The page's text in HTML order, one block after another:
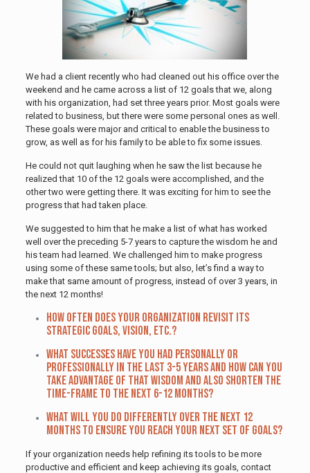
We had a client recently who had cleaned out his office over the
weekend and he came across a list of 12 goals that we, along
with his organization, had set three years prior. Most goals were
related to business, but there were some personal ones as well.
These goals were major and critical to enable the business to
grow, as well as for his family to be able to fix some issues.
He could not quit laughing when he saw the list because he
realized that 10 of the 12 goals were accomplished, and the
other two were getting there. It was exciting for him to see the
progress that had taken place.
We suggested to him that he make a list of what has worked
well over the preceding 5-7 years to capture the wisdom he and
his team had learned. We challenged him to make progress
using some of these same tools; but also, let’s find a way to
make that same amount of progress, instead of over 3 years, in
the next 12 months!
How often does your organization revisit its
strategic goals, vision, etc.?
What successes have you had personally or
professionally in the last 3-5 years and how can you
take advantage of that wisdom and also shorten the
time-frame to the next 6-12 months?
What will you do differently over the next 12
months to ensure you reach your next set of goals?
If your organization needs help refining its tools to be more
productive and efficient and keep achieving its goals, contact